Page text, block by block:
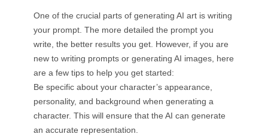
One of the crucial parts of generating AI art is writing
your prompt. The more detailed the prompt you
write, the better results you get. However, if you are
new to writing prompts or generating AI images, here
are a few tips to help you get started:
Be specific about your character’s appearance,
personality, and background when generating a
character. This will ensure that the AI can generate
an accurate representation.